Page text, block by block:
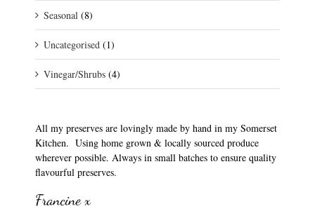
Seasonal (8)
Uncategorised (1)
Vinegar/Shrubs (4)
All my preserves are lovingly made by hand in my Somerset
Kitchen. Using home grown & locally sourced produce
wherever possible. Always in small batches to ensure quality
flavourful preserves.
Francine x